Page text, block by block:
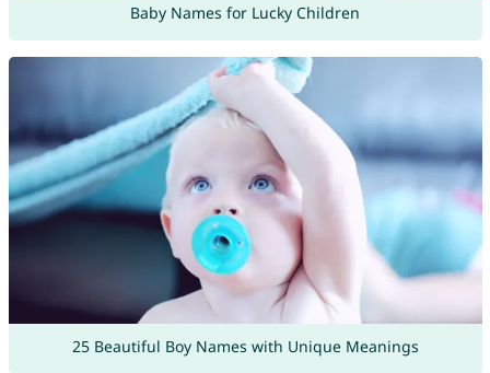
Baby Names for Lucky Children
25 Beautiful Boy Names with Unique Meanings